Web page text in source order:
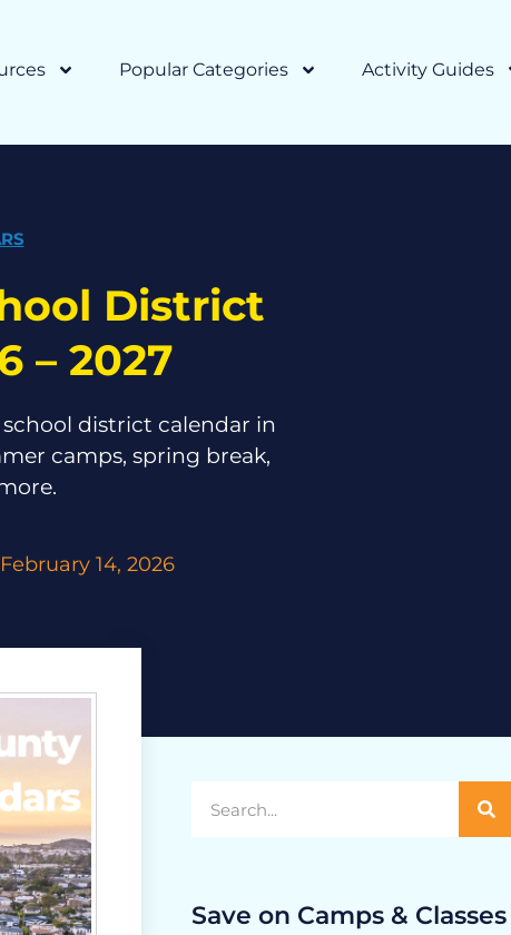
Popular Categories Activity Guides
District
– 2027
district calendar in
camps, spring break,
February 14, 2026
Save on Camps & Classes